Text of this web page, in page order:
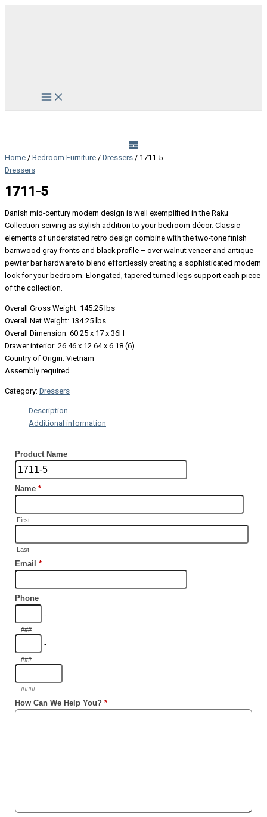
Main
Menu
Home / Bedroom Furniture / Dressers / 1711-5
Dressers
1711-5
Danish mid-century modern design is well exemplified in the Raku
Collection serving as stylish addition to your bedroom décor. Classic
elements of understated retro design combine with the two-tone finish –
barnwood gray fronts and black profile – over walnut veneer and antique
pewter bar hardware to blend effortlessly creating a sophisticated modern
look for your bedroom. Elongated, tapered turned legs support each piece
of the collection.
Overall Gross Weight: 145.25 lbs
Overall Net Weight: 134.25 lbs
Overall Dimension: 60.25 x 17 x 36H
Drawer interior: 26.46 x 12.64 x 6.18 (6)
Country of Origin: Vietnam
Assembly required
Category: Dressers
Description
Additional information